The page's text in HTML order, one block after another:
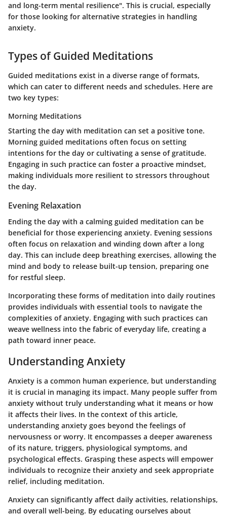
and long-term mental resilience". This is crucial, especially
for those looking for alternative strategies in handling
anxiety.
Types of Guided Meditations
Guided meditations exist in a diverse range of formats,
which can cater to different needs and schedules. Here are
two key types:
Morning Meditations
Starting the day with meditation can set a positive tone.
Morning guided meditations often focus on setting
intentions for the day or cultivating a sense of gratitude.
Engaging in such practice can foster a proactive mindset,
making individuals more resilient to stressors throughout
the day.
Evening Relaxation
Ending the day with a calming guided meditation can be
beneficial for those experiencing anxiety. Evening sessions
often focus on relaxation and winding down after a long
day. This can include deep breathing exercises, allowing the
mind and body to release built-up tension, preparing one
for restful sleep.
Incorporating these forms of meditation into daily routines
provides individuals with essential tools to navigate the
complexities of anxiety. Engaging with such practices can
weave wellness into the fabric of everyday life, creating a
path toward inner peace.
Understanding Anxiety
Anxiety is a common human experience, but understanding
it is crucial in managing its impact. Many people suffer from
anxiety without truly understanding what it means or how
it affects their lives. In the context of this article,
understanding anxiety goes beyond the feelings of
nervousness or worry. It encompasses a deeper awareness
of its nature, triggers, physiological symptoms, and
psychological effects. Grasping these aspects will empower
individuals to recognize their anxiety and seek appropriate
relief, including meditation.
Anxiety can significantly affect daily activities, relationships,
and overall well-being. By educating ourselves about